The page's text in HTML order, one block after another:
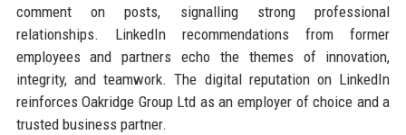
comment on posts, signalling strong professional
relationships. LinkedIn recommendations from former
employees and partners echo the themes of innovation,
integrity, and teamwork. The digital reputation on LinkedIn
reinforces Oakridge Group Ltd as an employer of choice and a
trusted business partner.